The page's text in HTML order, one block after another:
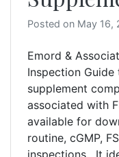
Posted on May 16,
Emord &
Inspection
supplement
associated with
available for
routine, cGMP,